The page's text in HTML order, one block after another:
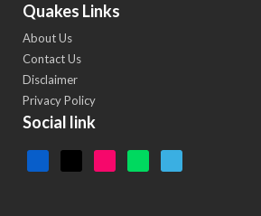
Quakes Links
About Us
Contact Us
Disclaimer
Privacy Policy
Social link